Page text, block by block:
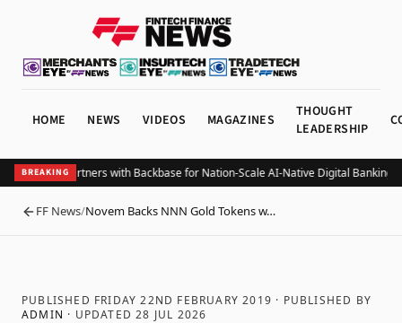
HOME NEWS VIDEOS MAGAZINES
THOUGHT
LEADERSHIP
BREAKING
Bank Partners with Backbase for Nation-Scale AI-Native Digital Banking
BACK
FF News/Novem Backs NNN Gold Tokens w…
PUBLISHED FRIDAY 22ND FEBRUARY 2019 · PUBLISHED BY
ADMIN · UPDATED28 JUL 2026